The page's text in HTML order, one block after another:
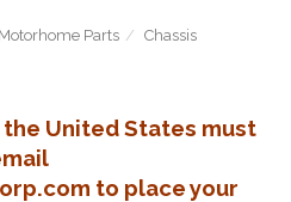
Parts
Chassis
United States must
to place your